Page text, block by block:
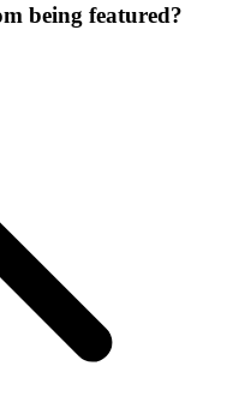
being featured?